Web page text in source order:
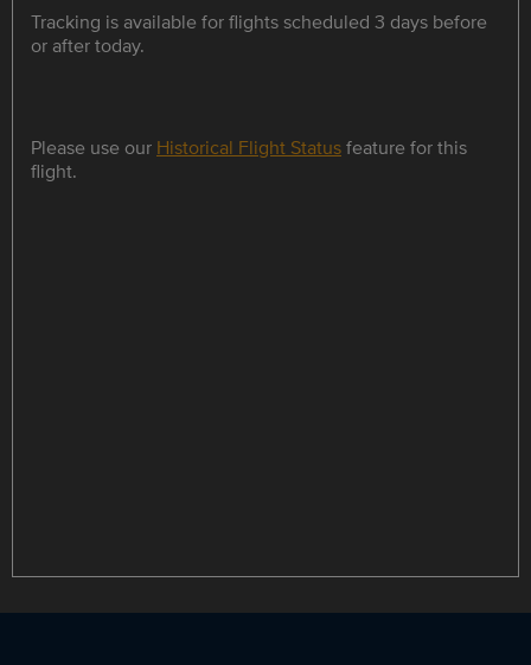
Tracking is available for flights scheduled 3 days before
or after today.
Please use our Historical Flight Statusfeature for this
flight.